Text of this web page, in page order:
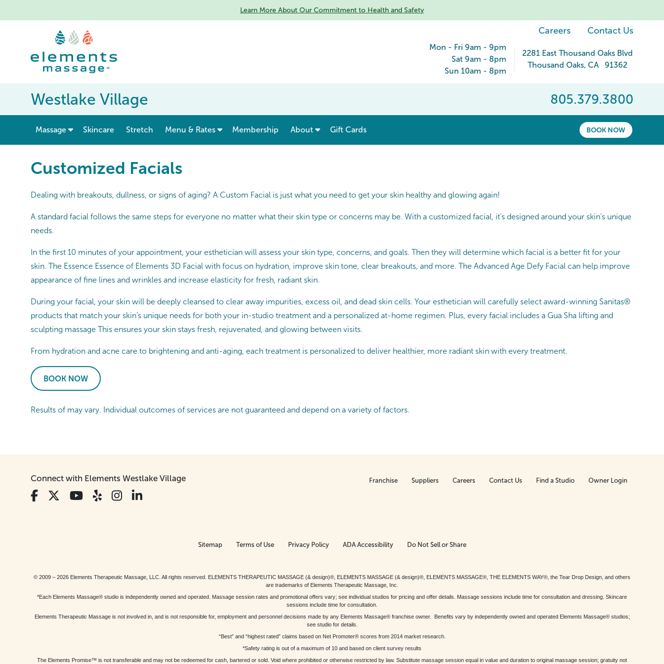
Learn More About Our Commitment to Health and Safety
Careers Contact Us
Mon - Fri 9am - 9pm
Sat 9am - 8pm
Sun 10am - 8pm
2281 East Thousand Oaks Blvd
Thousand Oaks, CA 91362
805.379.3800
Westlake Village
BOOK NOW
Massage show submenu for “ Massage ”
Skincare Stretch Menu & Rates show submenu for “ Menu & Rates ”
Membership About Gift Cards
Customized Facials
Dealing with breakouts, dullness, or signs of aging? A Custom Facial is just what you need to get your skin healthy and glowing again!
A standard facial follows the same steps for everyone no matter what their skin type or concerns may be. With a customized facial, it’s designed around your skin’s unique
needs.
In the first 10 minutes of your appointment, your esthetician will assess your skin type, concerns, and goals. Then they will determine which facial is a better fit for your
skin. The Essence Essence of Elements 3D Facial with focus on hydration, improve skin tone, clear breakouts, and more. The Advanced Age Defy Facial can help improve
appearance of fine lines and wrinkles and increase elasticity for fresh, radiant skin.
During your facial, your skin will be deeply cleansed to clear away impurities, excess oil, and dead skin cells. Your esthetician will carefully select award-winning Sanitas®
products that match your skin’s unique needs for both your in-studio treatment and a personalized at-home regimen. Plus, every facial includes a Gua Sha lifting and
sculpting massage This ensures your skin stays fresh, rejuvenated, and glowing between visits.
From hydration and acne care to brightening and anti-aging, each treatment is personalized to deliver healthier, more radiant skin with every treatment.
BOOK NOW
Results of may vary. Individual outcomes of services are not guaranteed and depend on a variety of factors.
Connect with Elements Westlake Village Franchise Suppliers Careers Contact Us Find a Studio Owner Login
Sitemap Terms of Use Privacy Policy ADA Accessibility Do Not Sell or Share
© 2009 – 2026 Elements Therapeutic Massage, LLC. All rights reserved. ELEMENTS THERAPEUTIC MASSAGE (& design)®, ELEMENTS MASSAGE (& design)®, ELEMENTS MASSAGE®, THE ELEMENTS WAY®, the Tear Drop Design, and others
are trademarks of Elements Therapeutic Massage, Inc.
*Each Elements Massage® studio is independently owned and operated. Massage session rates and promotional offers vary; see individual studios for pricing and offer details. Massage sessions include time for consultation and dressing. Skincare
sessions include time for consultation.
Elements Therapeutic Massage is not involved in, and is not responsible for, employment and personnel decisions made by any Elements Massage® franchise owner. Benefits vary by independently owned and operated Elements Massage® studios;
see studio for details.
“Best” and “highest rated” claims based on Net Promoter® scores from 2014 market research.
*Safety rating is out of a maximum of 10 and based on client survey results
The Elements Promise™ is not transferable and may not be redeemed for cash, bartered or sold. Void where prohibited or otherwise restricted by law. Substitute massage session equal in value and duration to original massage session; gratuity not